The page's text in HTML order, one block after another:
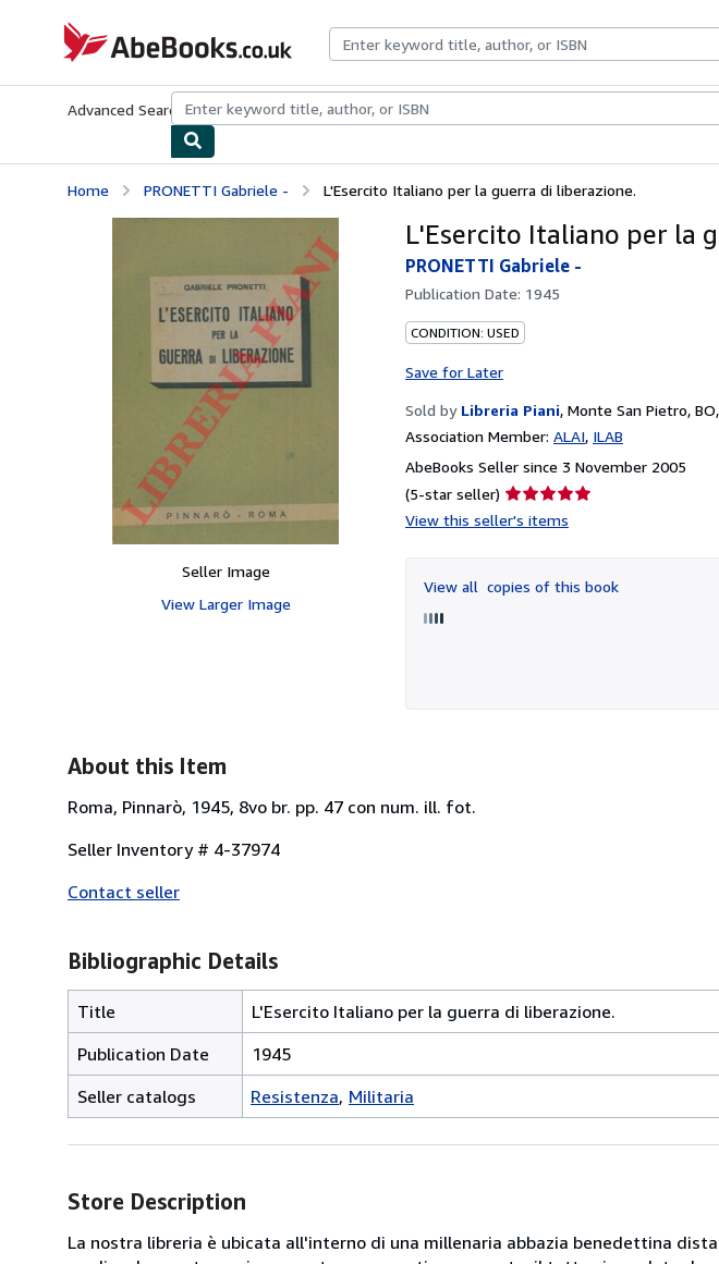
AbeBooks.co.uk
Advanced Search Browse CollectionsRare BooksArt & Collectables
Home PRONETTI Gabriele - L'Esercito Italiano per la guerra di liberazione.
Seller Image
View Larger Image
L'Esercito Italiano per la
PRONETTI Gabriele -
Publication Date: 1945
CONDITION: USED
Save for Later
Sold by Libreria Piani, Monte San Pietro,
Association Member: ALAI ILAB
AbeBooks Seller since 3 November 2005
(5-star seller) Seller
rating
of
5
View this seller's items
View all copies of this book
About this Item
Roma, Pinnarò, 1945, 8vo br. pp. 47 con num. ill. fot.
Seller Inventory # 4-37974
Contact seller
Bibliographic Details
Title
L'Esercito Italiano per la guerra di liberazione.
Publication Date
1945
Seller catalogs
Resistenza Militaria
Store Description
La nostra libreria è ubicata all'interno di una millenaria abbazia benedettina